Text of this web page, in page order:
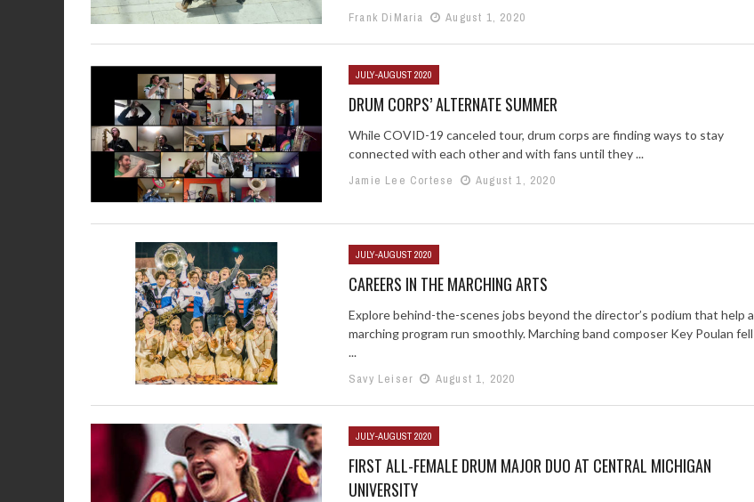
Frank DiMaria
August 1, 2020
JULY-AUGUST 2020
DRUM CORPS’ ALTERNATE SUMMER
While COVID-19 canceled tour, drum corps are finding ways to stay
connected with each other and with fans until they ...
Jamie Lee Cortese
August 1, 2020
JULY-AUGUST 2020
CAREERS IN THE MARCHING ARTS
Explore behind-the-scenes jobs beyond the director’s podium that help a
marching program run smoothly. Marching band composer Key Poulan fell
...
Savy Leiser
August 1, 2020
JULY-AUGUST 2020
FIRST ALL-FEMALE DRUM MAJOR DUO AT CENTRAL MICHIGAN
UNIVERSITY